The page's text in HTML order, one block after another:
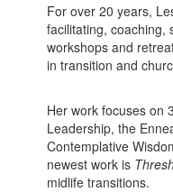
For over 20 years,
facilitating, coaching,
workshops and
in transition and
Her work focuses on
Leadership, the
Contemplative
newest work is
midlife transitions.